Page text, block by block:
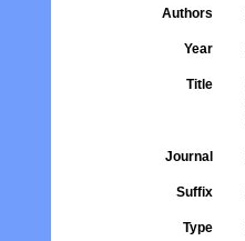
Authors
Year
Title
Journal
Suffix
Type